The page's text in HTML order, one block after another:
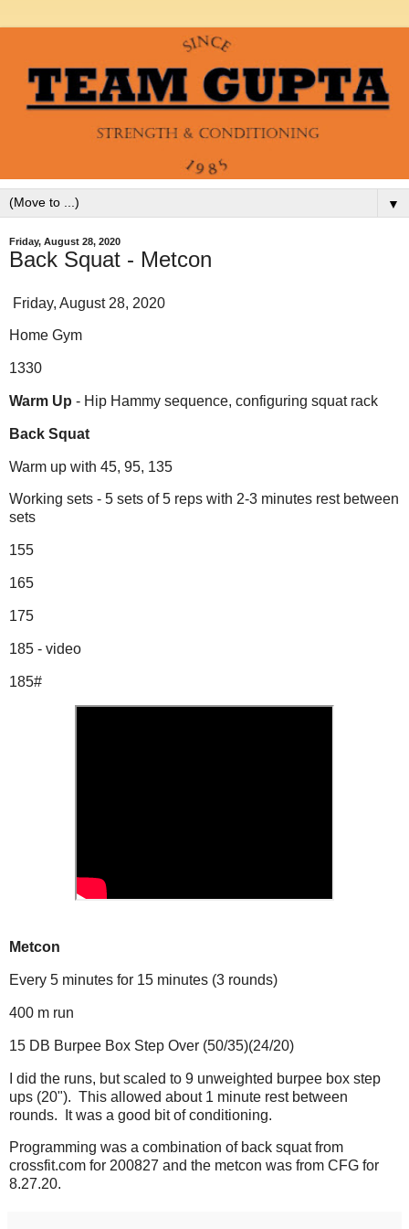
▼
Friday, August 28, 2020
Back Squat - Metcon
Friday, August 28, 2020
Home Gym
1330
Warm Up - Hip Hammy sequence, configuring squat rack
Back Squat
Warm up with 45, 95, 135
Working sets - 5 sets of 5 reps with 2-3 minutes rest between
sets
155
165
175
185 - video
185#
Metcon
Every 5 minutes for 15 minutes (3 rounds)
400 m run
15 DB Burpee Box Step Over (50/35)(24/20)
I did the runs, but scaled to 9 unweighted burpee box step
ups (20"). This allowed about 1 minute rest between
rounds. It was a good bit of conditioning.
Programming was a combination of back squat from
crossfit.com for 200827 and the metcon was from CFG for
8.27.20.